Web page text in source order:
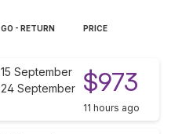
GO - RETURN PRICE
15 September
24 September
$973
11 hours ago